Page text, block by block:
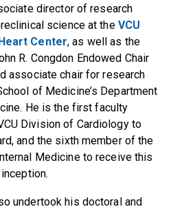
director of research
science at the VCU
Center, as well as the
R. Congdon Endowed Chair
associate chair for research
of Medicine’s Department
He is the first faculty
Division of Cardiology to
and the sixth member of the
Medicine to receive this
undertook his doctoral and